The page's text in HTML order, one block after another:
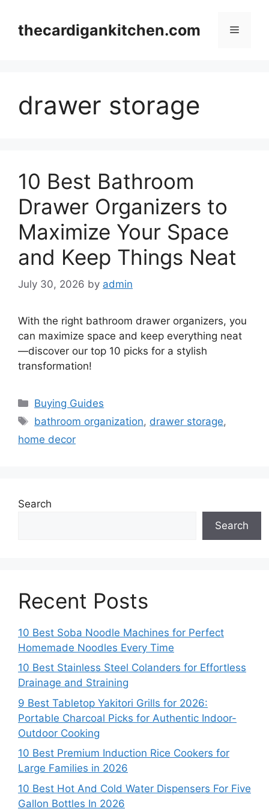
contentthecardigankitchen.com Menu
drawer storage
10 Best Bathroom
Drawer Organizers to
Maximize Your Space
and Keep Things Neat
July 30, 2026 by admin
With the right bathroom drawer organizers, you
can maximize space and keep everything neat
—discover our top 10 picks for a stylish
transformation!
Categories
Buying Guides
Tags
bathroom organization, drawer storage,
home decor
Search
Search
Recent Posts
10 Best Soba Noodle Machines for Perfect
Homemade Noodles Every Time
10 Best Stainless Steel Colanders for Effortless
Drainage and Straining
9 Best Tabletop Yakitori Grills for 2026:
Portable Charcoal Picks for Authentic Indoor-
Outdoor Cooking
10 Best Premium Induction Rice Cookers for
Large Families in 2026
10 Best Hot And Cold Water Dispensers For Five
Gallon Bottles In 2026